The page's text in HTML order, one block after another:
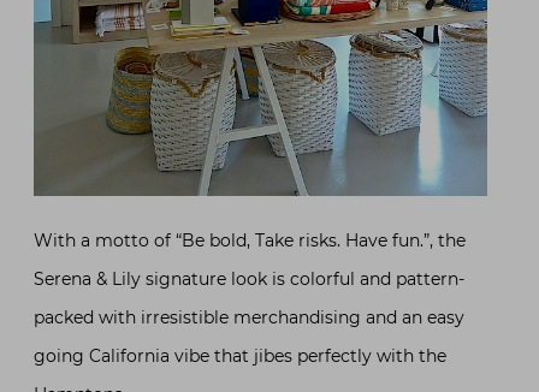
With a motto of “Be bold, Take risks. Have fun.”, the
Serena & Lily signature look is colorful and pattern-
packed with irresistible merchandising and an easy
going California vibe that jibes perfectly with the